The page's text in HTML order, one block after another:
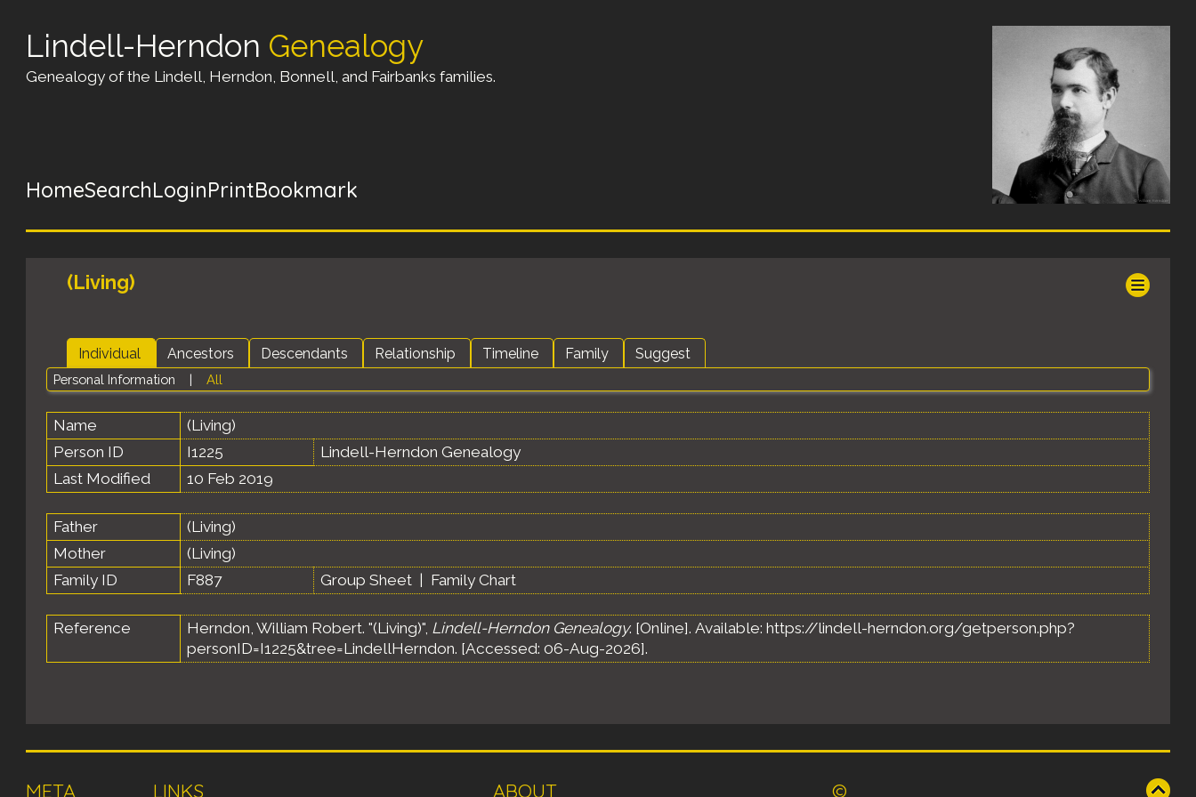
Lindell-Herndon Genealogy
Genealogy of the Lindell, Herndon, Bonnell, and Fairbanks families.
HomeSearchLoginPrintBookmark
(Living)
Individual Ancestors Descendants Relationship Timeline Family Suggest
Personal Information | All
Name
(Living)
Person ID
I1225
Lindell-Herndon Genealogy
Last Modified
10 Feb 2019
Father
(Living)
Mother
(Living)
Family ID
F887 Group Sheet Family Chart
Reference Herndon, William Robert. "(Living)", Lindell-Herndon Genealogy. [Online]. Available: https://lindell-herndon.org/getperson.php?
personID=I1225&tree=LindellHerndon. [Accessed: 06-Aug-2026].
META LINKS ABOUT ©